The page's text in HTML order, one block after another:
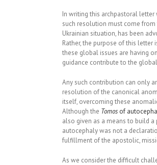
In writing this archpastoral
such resolution must come from
Ukrainian situation, has been
Rather, the purpose of this
these global issues are having
guidance contribute to the
Any such contribution can only
resolution of the canonical
itself, overcoming these
Although the Tomos of
also given as a means to build
autocephaly was not a
fulfillment of the apostolic,
As we consider the difficult